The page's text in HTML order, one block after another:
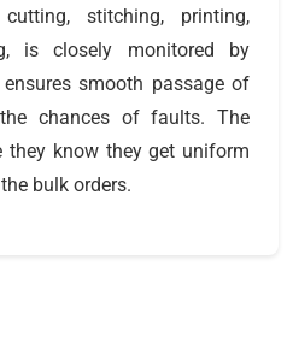
stitching, printing,
is closely monitored by
smooth passage of
chances of faults. The
they know they get uniform
bulk orders.